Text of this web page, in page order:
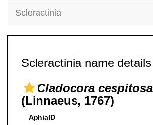
Scleractinia
Scleractinia name details
Cladocora cespitosa
(Linnaeus, 1767)
AphiaID